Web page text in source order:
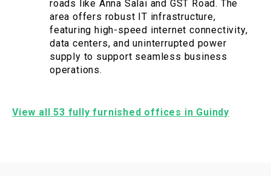
roads like Anna Salai and GST Road. The
area offers robust IT infrastructure,
featuring high-speed internet connectivity,
data centers, and uninterrupted power
supply to support seamless business
operations.
View all 53 fully furnished offices in Guindy